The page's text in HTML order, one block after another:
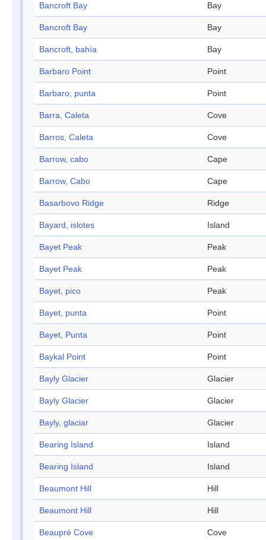
Bancroft Bay Bay
Bancroft Bay Bay
Bancroft, bahía Bay
Barbaro Point Point
Barbaro, punta Point
Barra, Caleta Cove
Barros, Caleta Cove
Barrow, cabo Cape
Barrow, Cabo Cape
Basarbovo Ridge Ridge
Bayard, islotes Island
Bayet Peak Peak
Bayet Peak Peak
Bayet, pico Peak
Bayet, punta Point
Bayet, Punta Point
Baykal Point Point
Bayly Glacier Glacier
Bayly Glacier Glacier
Bayly, glaciar Glacier
Bearing Island Island
Bearing Island Island
Beaumont Hill Hill
Beaumont Hill Hill
Beaupré Cove Cove